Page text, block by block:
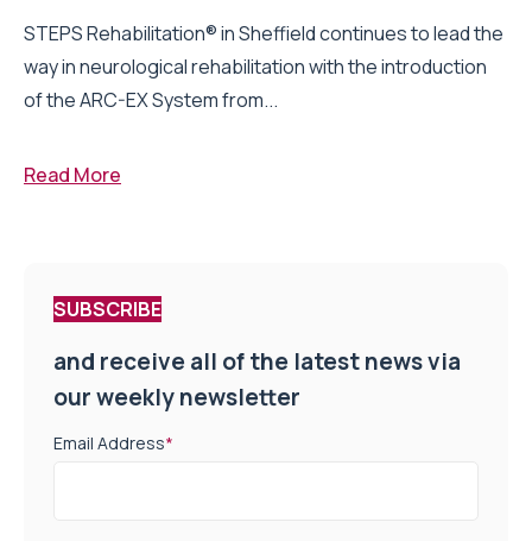
STEPS Rehabilitation® in Sheffield continues to lead the
way in neurological rehabilitation with the introduction
of the ARC-EX System from...
Read More
SUBSCRIBE
and receive all of the latest news via
our weekly newsletter
Email Address*